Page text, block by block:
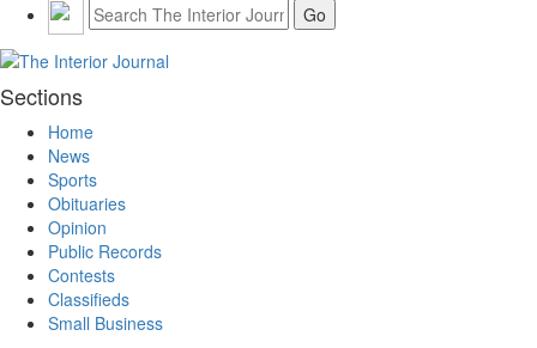
Sections
Home
News
Sports
Obituaries
Opinion
Public Records
Contests
Classifieds
Small Business